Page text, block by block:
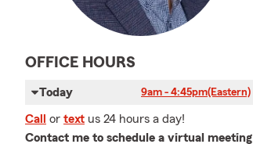
OFFICE HOURS
Today 9am - 4:45pm(Eastern)
Call or text us 24 hours a day!
Contact me to schedule a virtual meeting